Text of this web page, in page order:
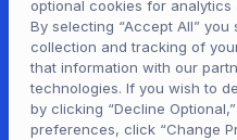
For Patrons
optional cookies for
By selecting “Accept All”
collection and tracking of
that information with our
technologies. If you wish to
by clicking “Decline
preferences, click “Change